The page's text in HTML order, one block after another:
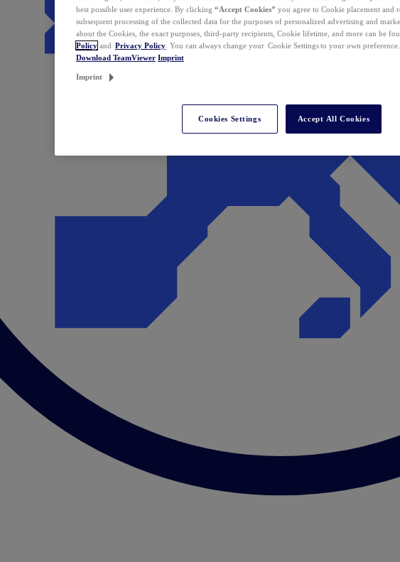
best possible user experience. By clicking “Accept Cookies” you agree to Cookie placement and
subsequent processing of the collected data for the purposes of personalized advertising and
about the Cookies, the exact purposes, third-party recipients, Cookie lifetime, and more can be
Policy and Privacy Policy . You can always change your Cookie Settings to your own preference.
Download TeamViewer Imprint
Imprint
Cookies Settings Accept All Cookies